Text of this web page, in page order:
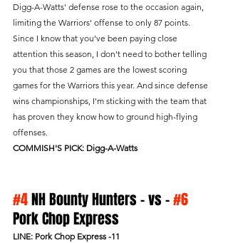
Digg-A-Watts' defense rose to the occasion again,
limiting the Warriors' offense to only 87 points.
Since I know that you've been paying close
attention this season, I don't need to bother telling
you that those 2 games are the lowest scoring
games for the Warriors this year. And since defense
wins championships, I'm sticking with the team that
has proven they know how to ground high-flying
offenses.
COMMISH'S PICK: Digg-A-Watts
#4 NH Bounty Hunters - vs - #6
Pork Chop Express
LINE: Pork Chop Express -11